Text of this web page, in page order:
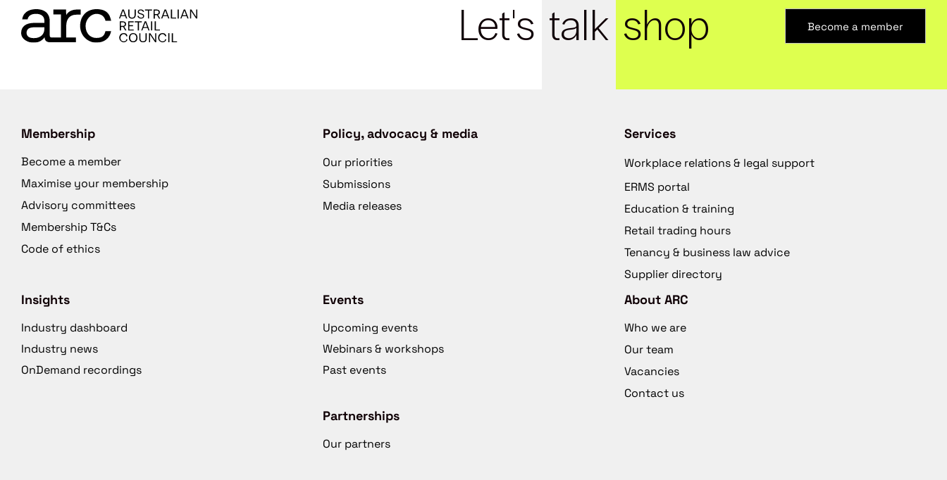
Let's talk shop Become a member
Membership
Become a member
Maximise your membership
Advisory committees
Membership T&Cs
Code of ethics
Policy, advocacy & media
Our priorities
Submissions
Media releases
Services
Workplace relations & legal support
ERMS portal
Education & training
Retail trading hours
Tenancy & business law advice
Supplier directory
Insights
Industry dashboard
Industry news
OnDemand recordings
Events
Upcoming events
Webinars & workshops
Past events
Partnerships
Our partners
About ARC
Who we are
Our team
Vacancies
Contact us